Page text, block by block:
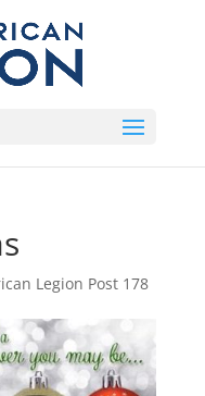
Legion Post 178